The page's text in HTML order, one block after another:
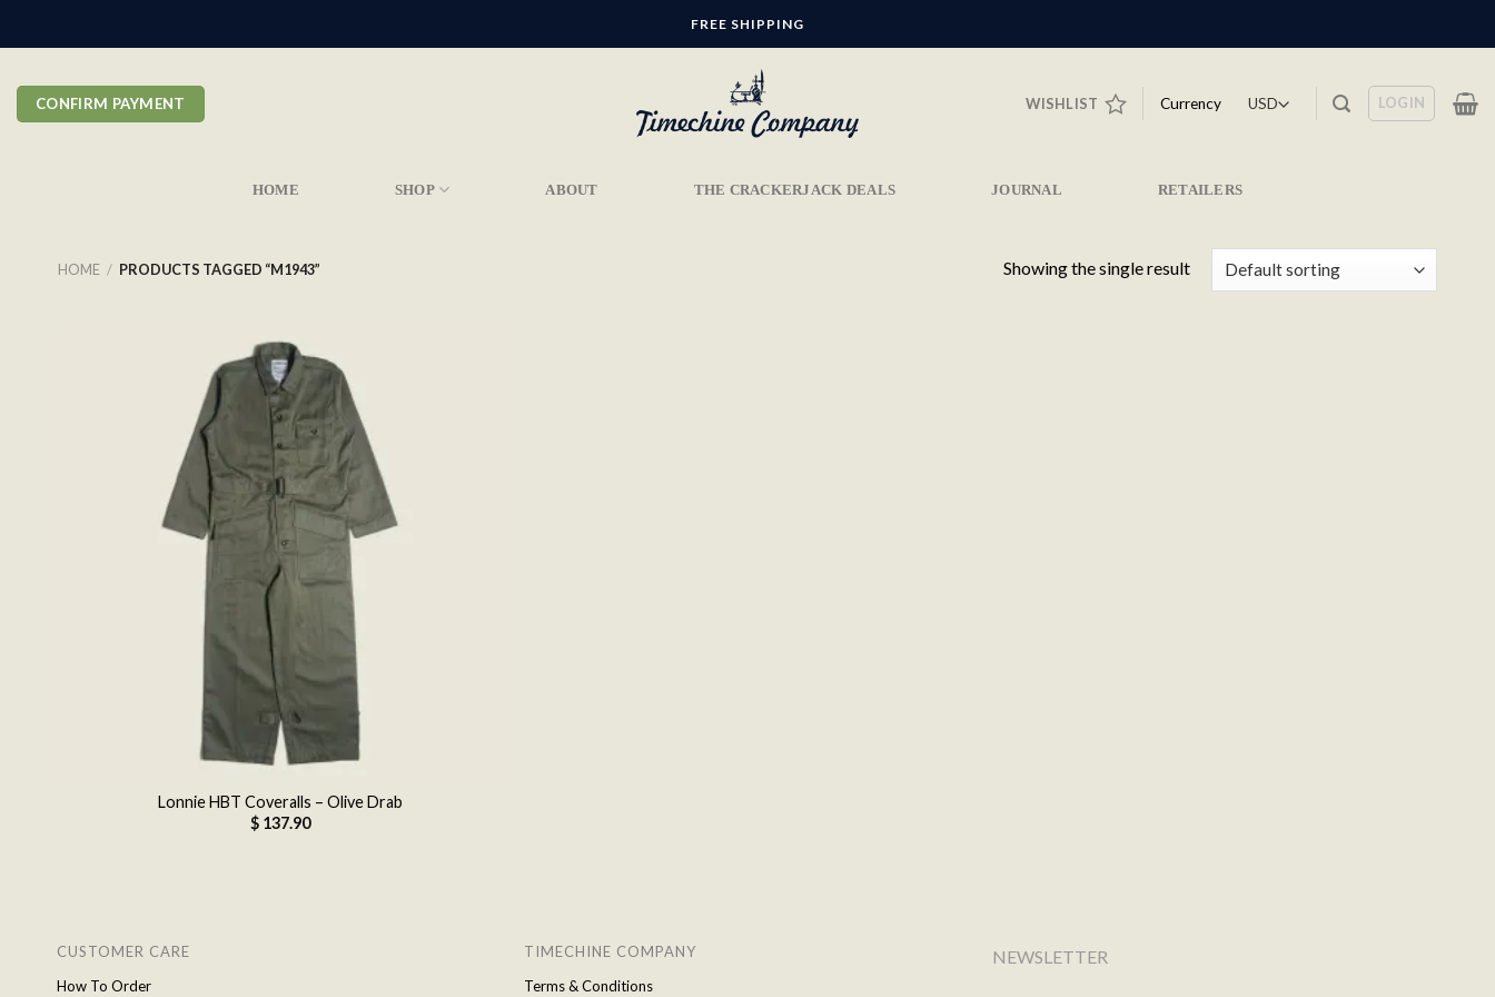
FREE SHIPPING
CONFIRM PAYMENT WISHLIST Currency LOGIN
HOME SHOP ABOUT THE CRACKERJACK DEALS JOURNAL RETAILERS
HOME / PRODUCTS TAGGED “M1943” Showing the single result
Lonnie HBT Coveralls – Olive Drab
$137.90
CUSTOMER CARE
How To Order
TIMECHINE COMPANY
Terms & Conditions
NEWSLETTER